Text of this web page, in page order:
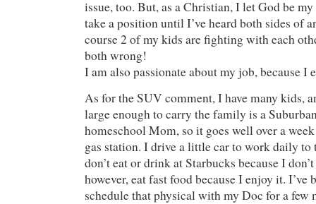
issue, too. But, as a Christian, I let God be
take a position until I’ve heard both sides of
course 2 of my kids are fighting with each
both wrong!
I am also passionate about my job, because I
As for the SUV comment, I have many kids,
large enough to carry the family is a
homeschool Mom, so it goes well over a
gas station. I drive a little car to work daily
don’t eat or drink at Starbucks because I
however, eat fast food because I enjoy it. I’ve
schedule that physical with my Doc for a